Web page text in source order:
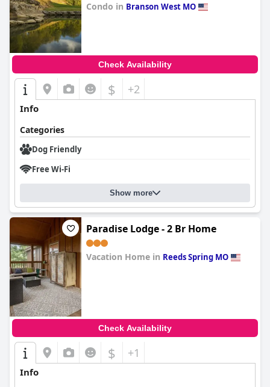
Condo in Branson West MO
Check Availability
$ +2
Info
Categories
Dog Friendly
Free Wi-Fi
Show more
Paradise Lodge - 2 Br Home
Vacation Home in Reeds Spring MO
Check Availability
$ +1
Info